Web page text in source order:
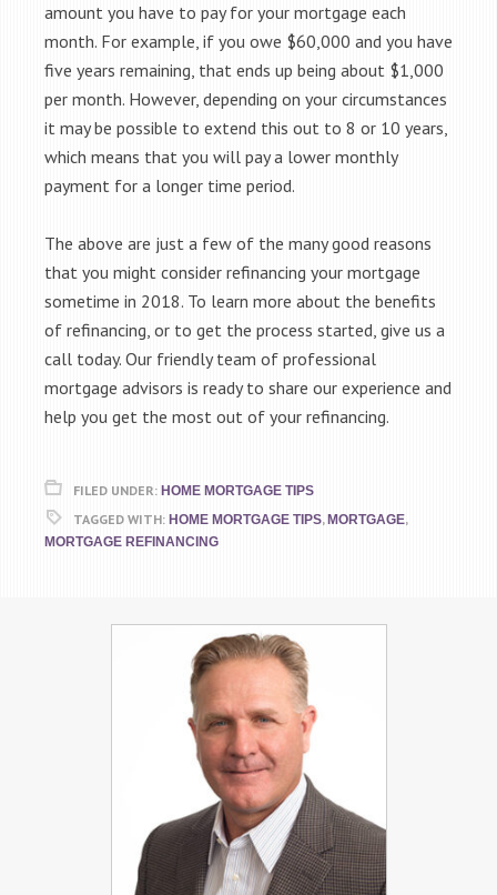
amount you have to pay for your mortgage each
month. For example, if you owe $60,000 and you have
five years remaining, that ends up being about $1,000
per month. However, depending on your circumstances
it may be possible to extend this out to 8 or 10 years,
which means that you will pay a lower monthly
payment for a longer time period.
The above are just a few of the many good reasons
that you might consider refinancing your mortgage
sometime in 2018. To learn more about the benefits
of refinancing, or to get the process started, give us a
call today. Our friendly team of professional
mortgage advisors is ready to share our experience and
help you get the most out of your refinancing.
FILED UNDER: HOME MORTGAGE TIPS
TAGGED WITH: HOME MORTGAGE TIPS, MORTGAGE,
MORTGAGE REFINANCING